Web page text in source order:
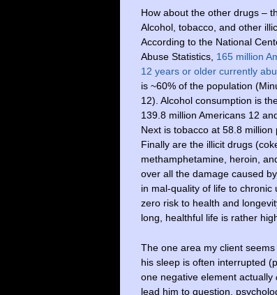
How about the other drugs –
Alcohol, tobacco, and other
According to the National
Abuse Statistics, 165 million
12 years or older currently
is ~60% of the population
12). Alcohol consumption is
139.8 million Americans 12
Next is tobacco at 58.8 million
Finally are the illicit drugs
methamphetamine, heroin,
over all the damage caused
in mal-quality of life to
zero risk to health and
long, healthful life is rather
The one area my client
his sleep is often interrupted
one negative element actually
lead him to question,